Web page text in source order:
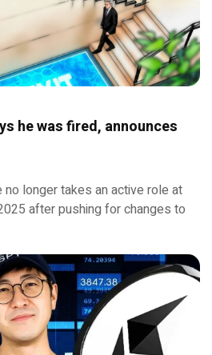
he was fired, announces
no longer takes an active role at
after pushing for changes to